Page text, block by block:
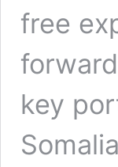
free
key